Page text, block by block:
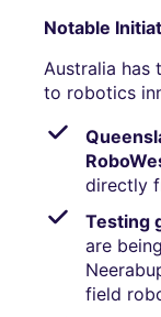
Notable
Australia has
to robotics
directly
Testing
are
field